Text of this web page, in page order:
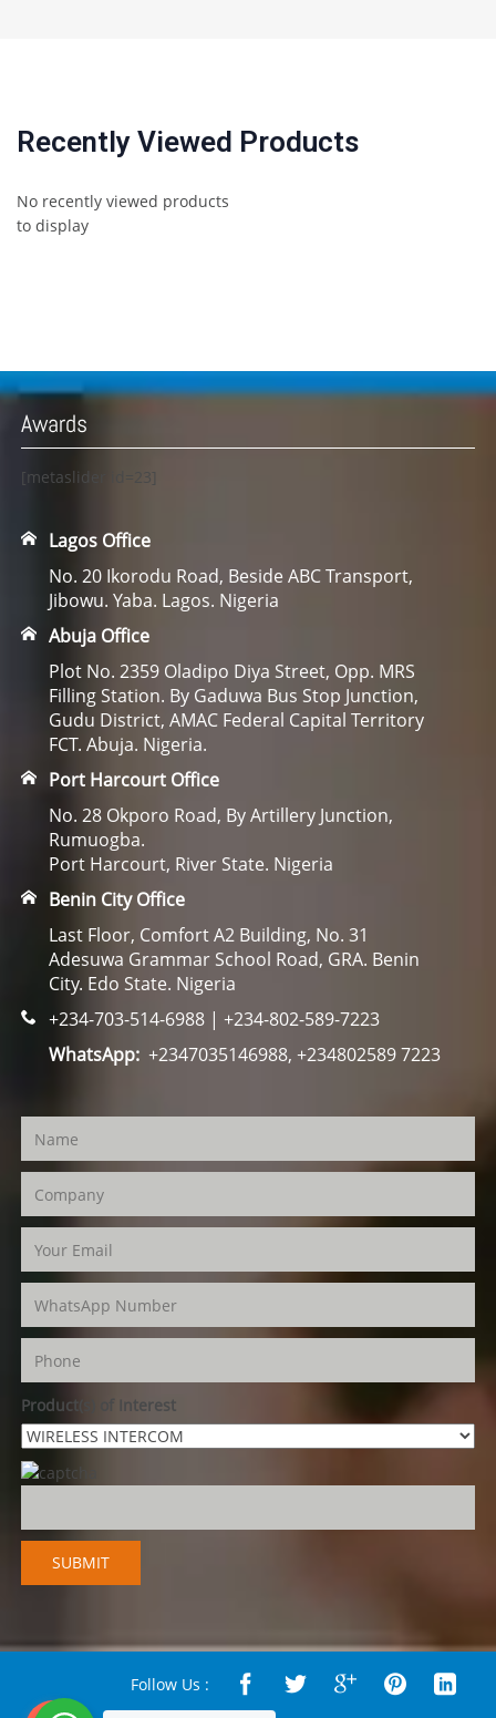
Recently Viewed Products
No recently viewed products
to display
Awards
[metaslider id=23]
Lagos Office
No. 20 Ikorodu Road, Beside ABC Transport,
Jibowu. Yaba. Lagos. Nigeria
Abuja Office
Plot No. 2359 Oladipo Diya Street, Opp. MRS
Filling Station. By Gaduwa Bus Stop Junction,
Gudu District, AMAC Federal Capital Territory
FCT. Abuja. Nigeria.
Port Harcourt Office
No. 28 Okporo Road, By Artillery Junction,
Rumuogba.
Port Harcourt, River State. Nigeria
Benin City Office
Last Floor, Comfort A2 Building, No. 31
Adesuwa Grammar School Road, GRA. Benin
City. Edo State. Nigeria
+234-703-514-6988 | +234-802-589-7223
WhatsApp:+2347035146988, +234802589 7223
Product(s) of Interest
Follow Us :